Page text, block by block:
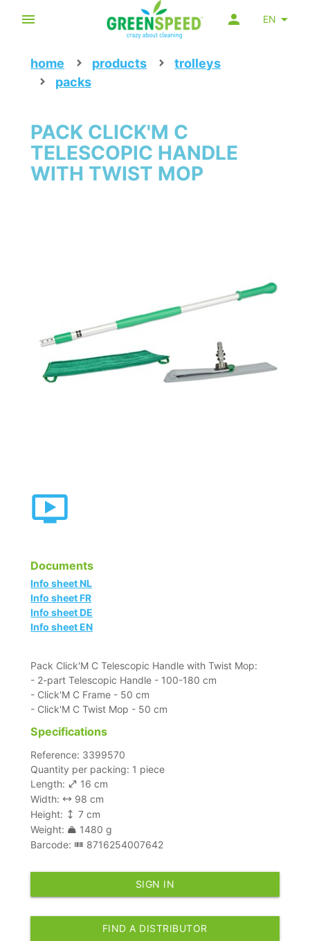
EN
home products
trolleys
packs
PACK CLICK'M C
TELESCOPIC HANDLE
WITH TWIST MOP
Documents
Info sheet NL
Info sheet FR
Info sheet DE
Info sheet EN
Pack Click'M C Telescopic Handle with Twist Mop:
- 2-part Telescopic Handle - 100-180 cm
- Click'M C Frame - 50 cm
- Click'M C Twist Mop - 50 cm
Specifications
Reference: 3399570
Quantity per packing: 1 piece
Length:
16 cm
Width:
98 cm
Height:
7 cm
Weight:
1480 g
Barcode:
8716254007642
SIGN IN
FIND A DISTRIBUTOR